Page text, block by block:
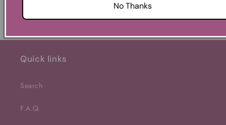
Quick links
Search
F.A.Q.
No Thanks